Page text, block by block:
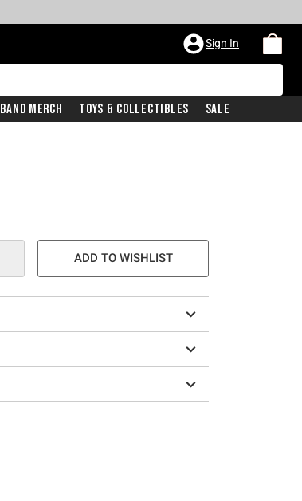
Sign In
Band Merch Toys & Collectibles Sale
ADD TO WISHLIST